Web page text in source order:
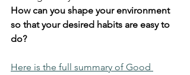
How can you shape your environment
so that your desired habits are easy to
do?
Here is the full summary of Good